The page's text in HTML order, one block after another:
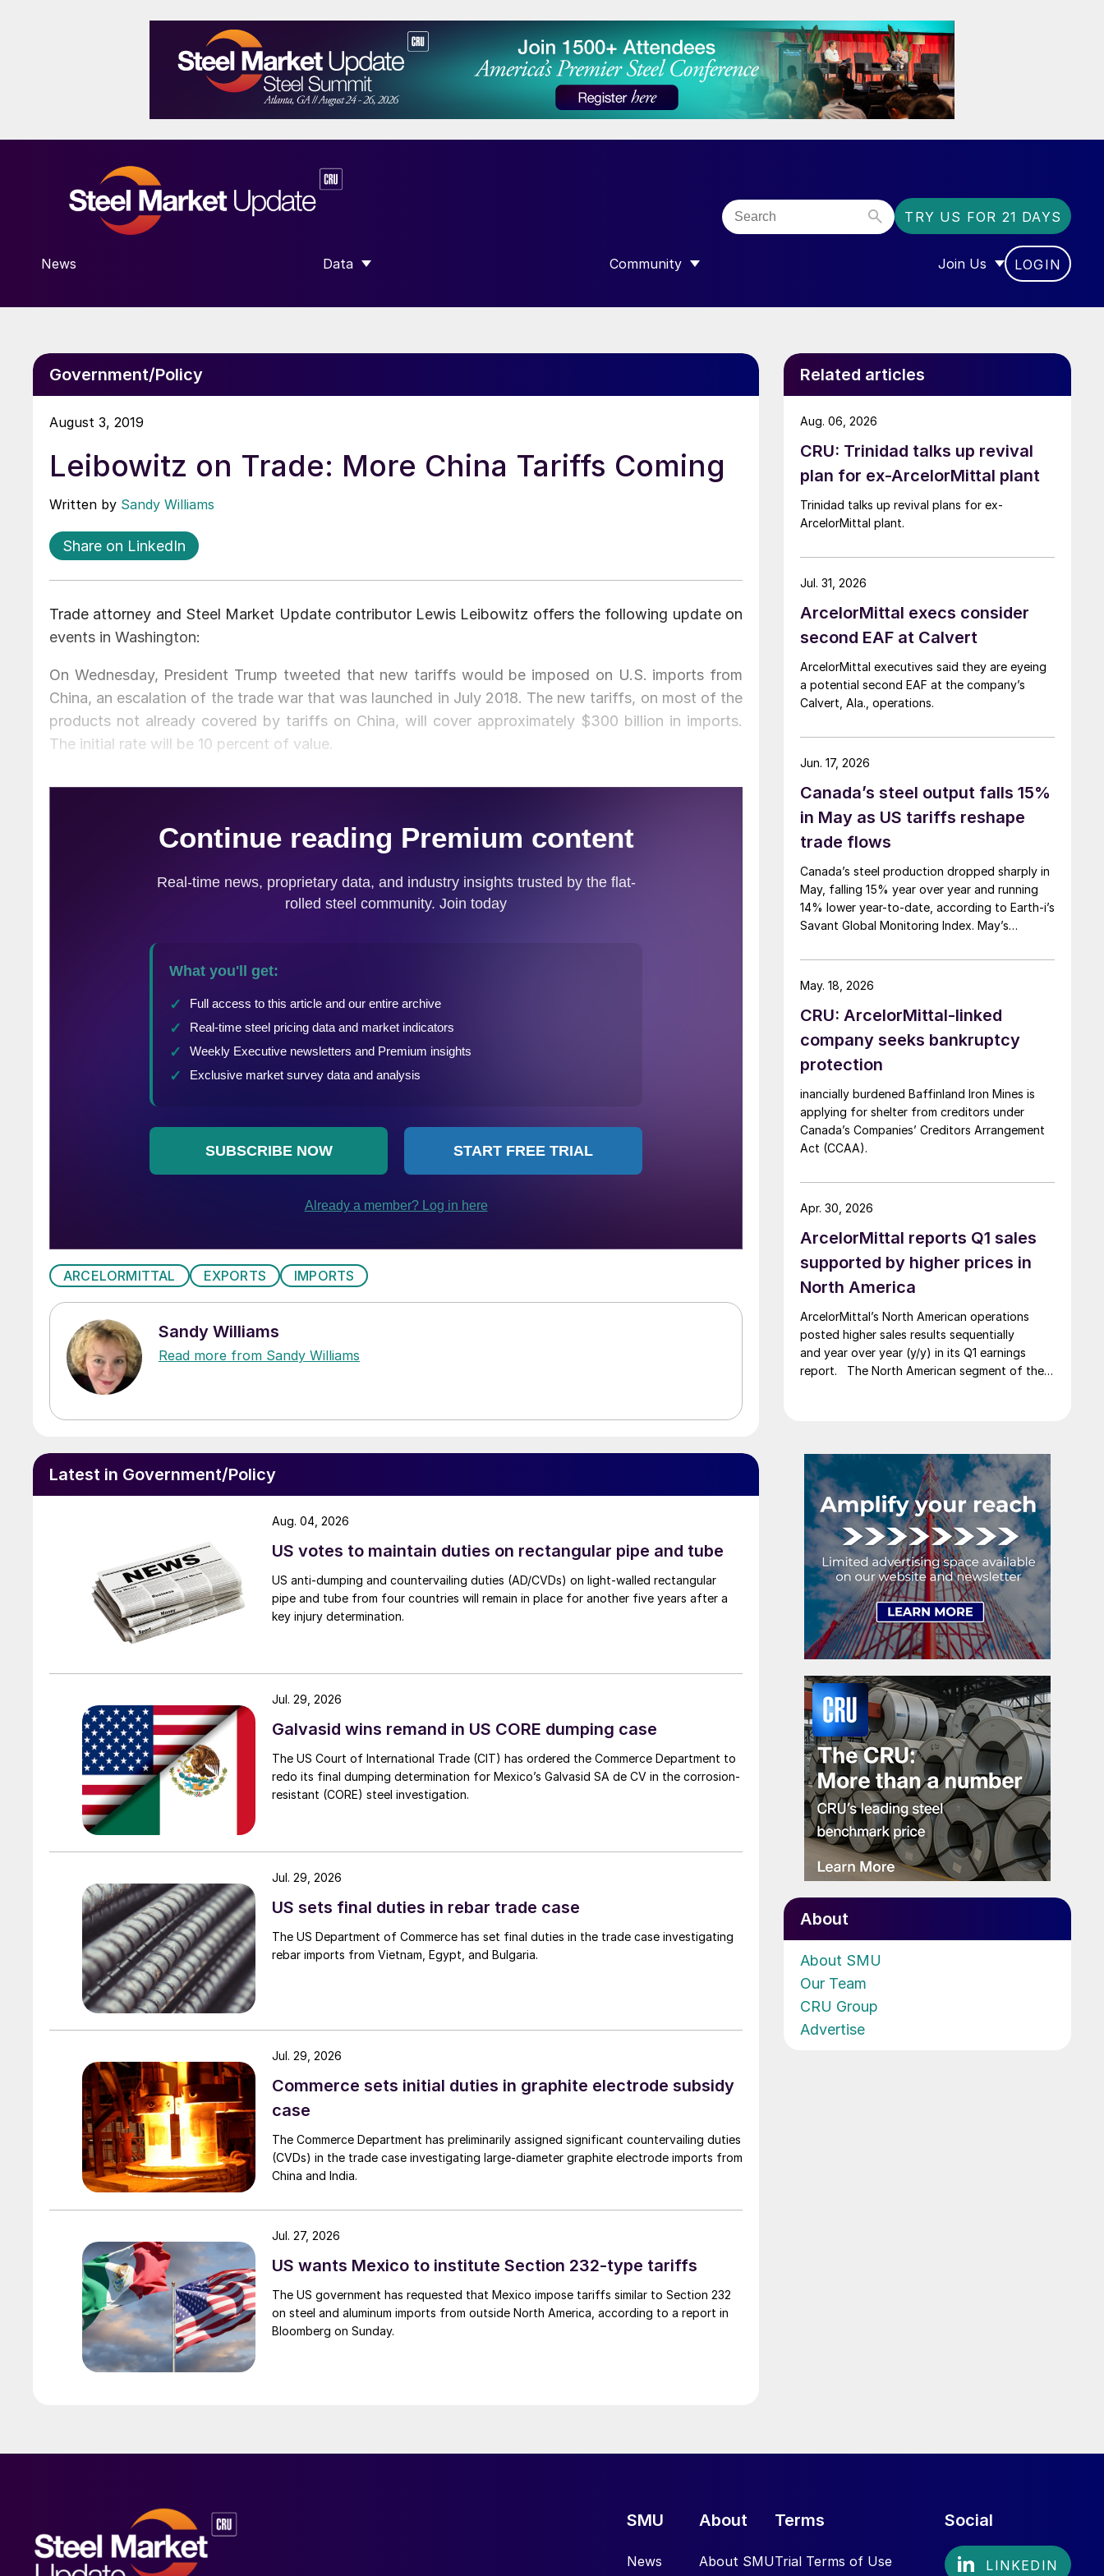
TRY US FOR 21 DAYS
News Data
SHOW SUBMENU FOR “DATA”
Community
SHOW SUBMENU FOR “COMMUNITY”
Join Us
SHOW SUBMENU FOR
LOGIN
Government/Policy
August 3, 2019
Leibowitz on Trade: More China Tariffs Coming
Written by Sandy Williams
Share on LinkedIn
Trade attorney and Steel Market Update contributor Lewis Leibowitz offers the following update on
events in Washington:
On Wednesday, President Trump tweeted that new tariffs would be imposed on U.S. imports from
China, an escalation of the trade war that was launched in July 2018. The new tariffs, on most of the
products not already covered by tariffs on China, will cover approximately $300 billion in imports.
The initial rate will be 10 percent of value.
ARCELORMITTAL EXPORTS IMPORTS
Sandy Williams
Read more from Sandy Williams
Latest in Government/Policy
US votes to maintain duties on rectangular pipe and tube
US anti-dumping and countervailing duties (AD/CVDs) on light-walled rectangular
pipe and tube from four countries will remain in place for another five years after a
key injury determination.
Aug. 04, 2026
Galvasid wins remand in US CORE dumping case
The US Court of International Trade (CIT) has ordered the Commerce Department to
redo its final dumping determination for Mexico’s Galvasid SA de CV in the corrosion-
resistant (CORE) steel investigation.
Jul. 29, 2026
US sets final duties in rebar trade case
The US Department of Commerce has set final duties in the trade case investigating
rebar imports from Vietnam, Egypt, and Bulgaria.
Jul. 29, 2026
Commerce sets initial duties in graphite electrode subsidy
case
The Commerce Department has preliminarily assigned significant countervailing duties
(CVDs) in the trade case investigating large-diameter graphite electrode imports from
China and India.
Jul. 29, 2026
US wants Mexico to institute Section 232-type tariffs
The US government has requested that Mexico impose tariffs similar to Section 232
on steel and aluminum imports from outside North America, according to a report in
Bloomberg on Sunday.
Jul. 27, 2026
Related articles
CRU: Trinidad talks up revival
plan for ex-ArcelorMittal plant
Trinidad talks up revival plans for ex-
ArcelorMittal plant.
Aug. 06, 2026
ArcelorMittal execs consider
second EAF at Calvert
ArcelorMittal executives said they are eyeing
a potential second EAF at the company’s
Calvert, Ala., operations.
Jul. 31, 2026
Canada’s steel output falls 15%
in May as US tariffs reshape
trade flows
Canada’s steel production dropped sharply in
May, falling 15% year over year and running
14% lower year-to-date, according to Earth-i’s
Savant Global Monitoring Index. May’s
tons.
Jun. 17, 2026
CRU: ArcelorMittal-linked
company seeks bankruptcy
protection
inancially burdened Baffinland Iron Mines is
applying for shelter from creditors under
Canada’s Companies’ Creditors Arrangement
Act (CCAA).
May. 18, 2026
ArcelorMittal reports Q1 sales
supported by higher prices in
North America
ArcelorMittal’s North American operations
posted higher sales results sequentially
and year over year (y/y) in its Q1 earnings
report. The North American segment of the
prices, up 3.5% from Q4, and a jump in steel
shipments, up 5.2%.
Apr. 30, 2026
About
About SMU
Our Team
CRU Group
Advertise
SMU
News
About
About SMU
Terms
Trial Terms of Use
Social